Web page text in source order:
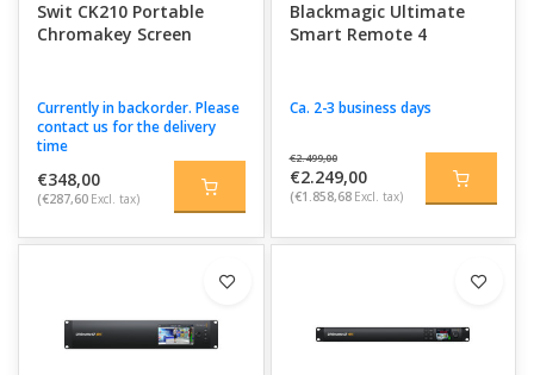
Swit CK210 Portable
Chromakey Screen
Currently in backorder. Please
contact us for the delivery
time
€348,00
(€287,60 Excl. tax)
Blackmagic Ultimate
Smart Remote 4
Ca. 2-3 business days
€2.499,00
€2.249,00
(€1.858,68 Excl. tax)